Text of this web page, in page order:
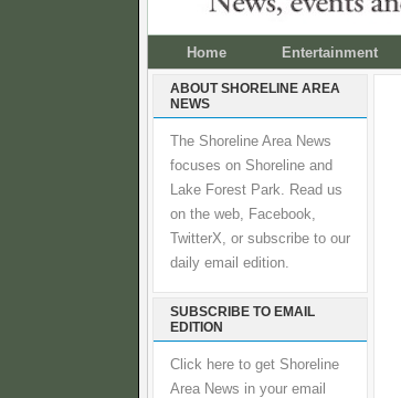
Home Entertainment
ABOUT SHORELINE AREA
NEWS
The Shoreline Area News
focuses on Shoreline and
Lake Forest Park. Read us
on the web, Facebook,
TwitterX, or subscribe to our
daily email edition.
SUBSCRIBE TO EMAIL
EDITION
Click here to get Shoreline
Area News in your email